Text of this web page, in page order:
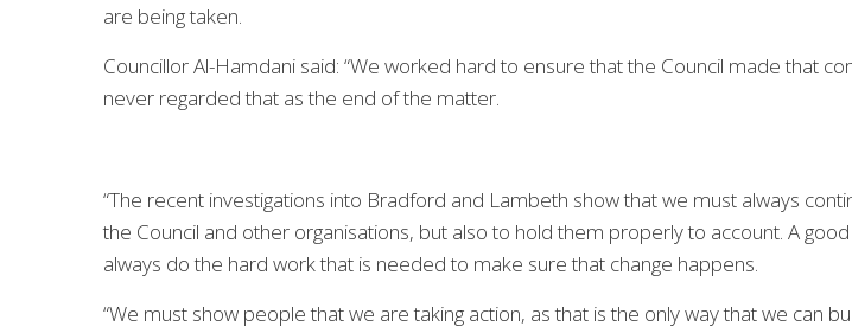
are being taken.
Councillor Al-Hamdani said: “We worked hard to ensure that the Council made that
never regarded that as the end of the matter.
“The recent investigations into Bradford and Lambeth show that we must always
the Council and other organisations, but also to hold them properly to account. A
always do the hard work that is needed to make sure that change happens.
“We must show people that we are taking action, as that is the only way that we can